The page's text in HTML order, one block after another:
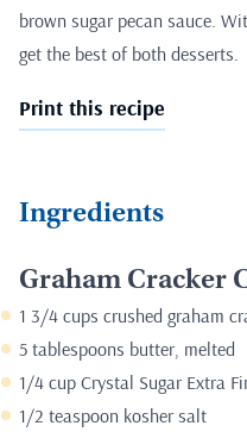
brown sugar pecan sauce.
get the best of both desserts.
Print this recipe
Ingredients
Graham Cracker
1 3/4 cups crushed graham
5 tablespoons butter, melted
1/4 cup Crystal Sugar Extra
1/2 teaspoon kosher salt